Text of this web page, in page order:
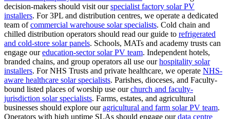
decision-makers should visit ourspecialist factory solar PV
installers. For 3PL and distribution centres, we operate a dedicated
team ofcommercial warehouse solar specialists. Cold chain and
chilled distribution operators should read our guide to refrigerated
and cold-store solar panels. Schools, MATs and academy trusts can
engage oureducation-sector solar PV team. Independent hotels,
branded chains, and group operators all use ourhospitality solar
installers. For NHS Trusts and private healthcare, we operate NHS-
aware healthcare solar specialists. Parishes, dioceses, and Faculty-
bound listed places of worship use ourchurch and faculty-
jurisdiction solar specialists. Farms, estates, and agricultural
businesses should explore ouragricultural and farm solar PV team.
Operators with high uptime SLAs should engage ourdata centre